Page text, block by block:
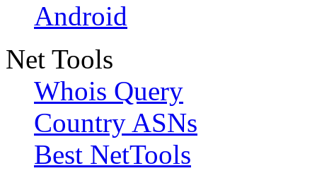
Android
Net Tools
Whois Query
Country ASNs
Best NetTools